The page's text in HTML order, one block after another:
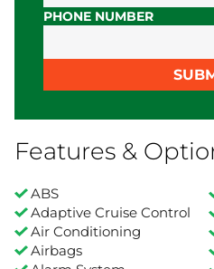
PHONE NUMBER
Features &
ABS
Adaptive Cruise Control
Air Conditioning
Airbags